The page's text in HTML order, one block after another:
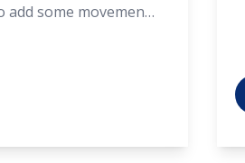
add some movement